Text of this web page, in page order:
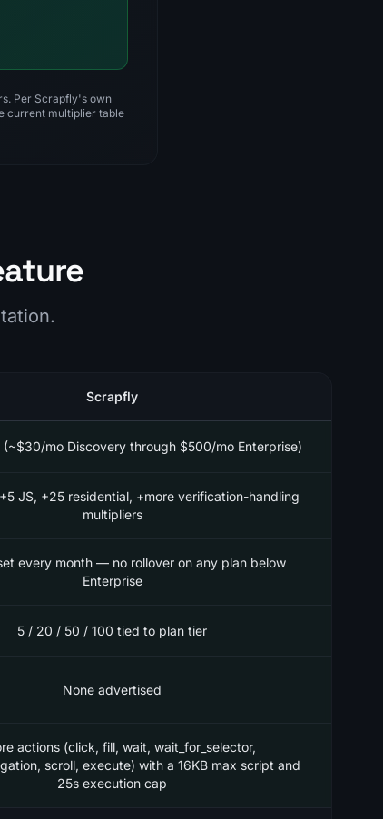
Per Scrapfly's own
current multiplier table
Scrapfly
(~$30/mo Discovery through $500/mo Enterprise)
JS, +25 residential, +more verification-handling
multipliers
every month — no rollover on any plan below
Enterprise
5 / 20 / 50 / 100 tied to plan tier
None advertised
actions (click, fill, wait, wait_for_selector,
scroll, execute) with a 16KB max script and
25s execution cap